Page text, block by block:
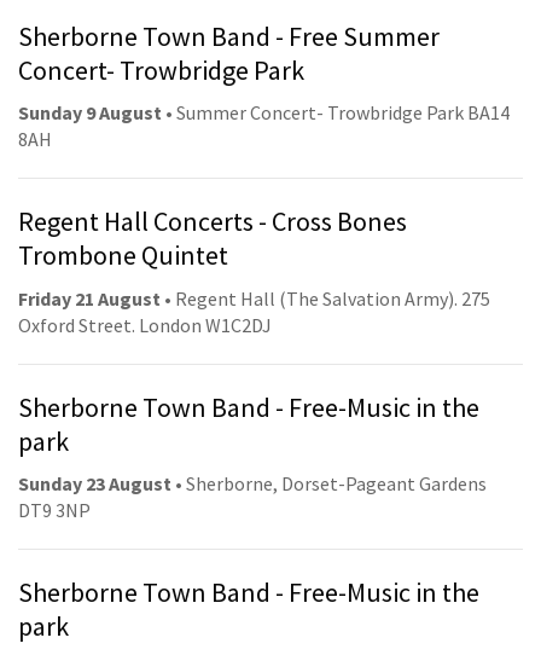
Sherborne Town Band - Free Summer
Concert- Trowbridge Park
Sunday 9 August • Summer Concert- Trowbridge Park BA14
8AH
Regent Hall Concerts - Cross Bones
Trombone Quintet
Friday 21 August • Regent Hall (The Salvation Army). 275
Oxford Street. London W1C2DJ
Sherborne Town Band - Free-Music in the
park
Sunday 23 August • Sherborne, Dorset-Pageant Gardens
DT9 3NP
Sherborne Town Band - Free-Music in the
park